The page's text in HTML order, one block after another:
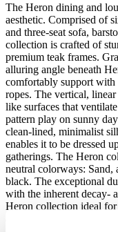
The Heron dining and
aesthetic. Comprised of
and three-seat sofa,
collection is crafted of
premium teak frames.
alluring angle beneath
comfortably support
ropes. The vertical,
like surfaces that
pattern play on sunny
clean-lined, minimalist
enables it to be dressed
gatherings. The Heron
neutral colorways: Sand,
black. The exceptional
with the inherent decay-
Heron collection ideal